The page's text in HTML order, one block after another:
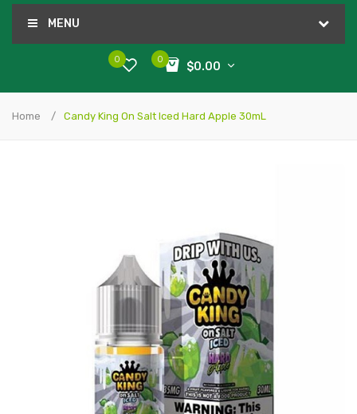
MENU
0
$0.00
0
Home Candy King On Salt Iced Hard Apple 30mL